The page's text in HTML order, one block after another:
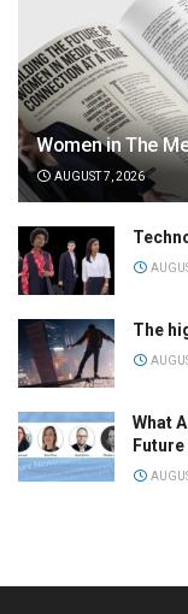
Women in The
AUGUST 7, 2026
The
What